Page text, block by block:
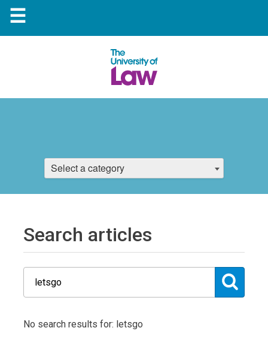
☰
Select a category
Search articles
No search results for: letsgo